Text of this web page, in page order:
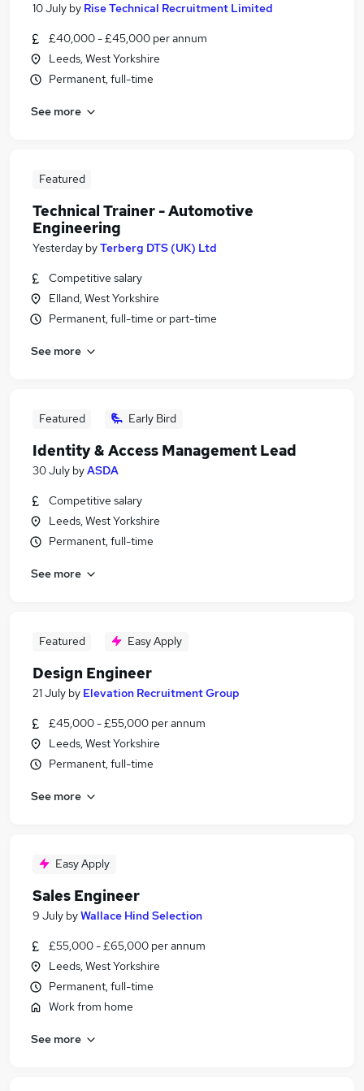
10 July by Rise Technical Recruitment Limited
£40,000 - £45,000 per annum
Leeds, West Yorkshire
Permanent, full-time
See more
Featured
Technical Trainer - Automotive
Engineering
Yesterday byTerberg DTS (UK) Ltd
Competitive salary
Elland, West Yorkshire
Permanent, full-time or part-time
See more
Featured Early Bird
Identity & Access Management Lead
30 July byASDA
Competitive salary
Leeds, West Yorkshire
Permanent, full-time
See more
Featured Easy Apply
Design Engineer
21 July by Elevation Recruitment Group
£45,000 - £55,000 per annum
Leeds, West Yorkshire
Permanent, full-time
See more
Easy Apply
Sales Engineer
9 July byWallace Hind Selection
£55,000 - £65,000 per annum
Leeds, West Yorkshire
Permanent, full-time
Work from home
See more